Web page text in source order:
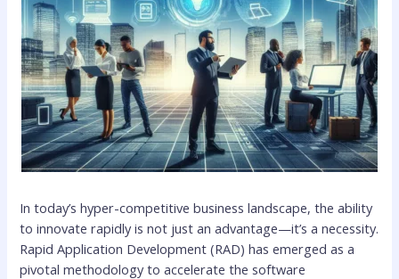
In today’s hyper-competitive business landscape, the ability
to innovate rapidly is not just an advantage—it’s a necessity.
Rapid Application Development (RAD) has emerged as a
pivotal methodology to accelerate the software